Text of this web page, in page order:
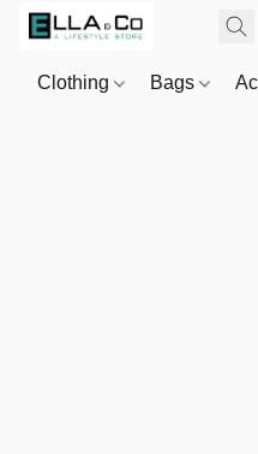
Clothing Bags